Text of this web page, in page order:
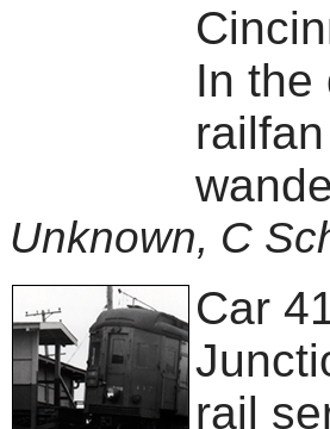
In
Unknown, C
Car
rail